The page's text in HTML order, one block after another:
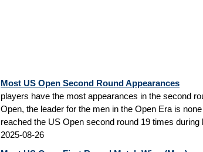
Most US Open Second Round Appearances
players have the most appearances in the second
Open, the leader for the men in the Open Era is
reached the US Open second round 19 times
2025-08-26